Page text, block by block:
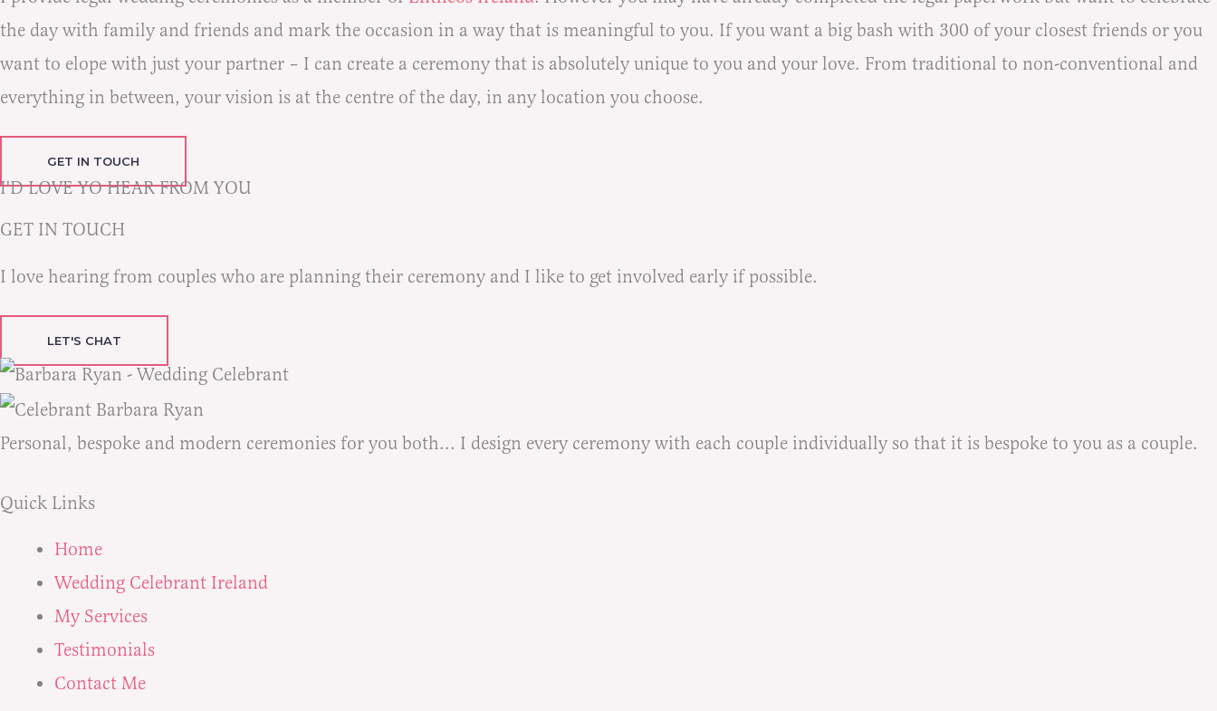
the day with family and friends and mark the occasion in a way that is meaningful to you. If you want a big bash with 300 of your closest friends or you
want to elope with just your partner – I can create a ceremony that is absolutely unique to you and your love. From traditional to non-conventional and
everything in between, your vision is at the centre of the day, in any location you choose.
GET IN TOUCH
I'D LOVE YO HEAR FROM YOU
GET IN TOUCH
I love hearing from couples who are planning their ceremony and I like to get involved early if possible.
LET'S CHAT
Personal, bespoke and modern ceremonies for you both... I design every ceremony with each couple individually so that it is bespoke to you as a couple.
Quick Links
Home
Wedding Celebrant Ireland
My Services
Testimonials
Contact Me